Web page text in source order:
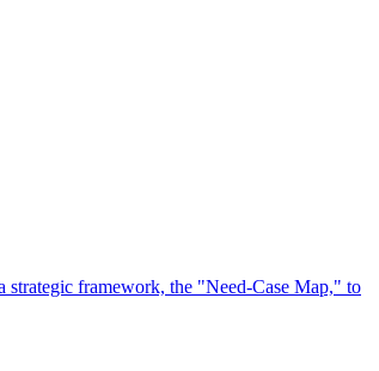
strategic framework, the "Need-Case Map," to